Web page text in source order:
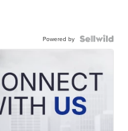
Powered by